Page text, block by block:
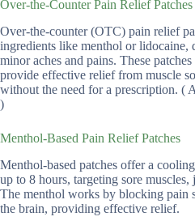
Over-the-Counter Pain Relief Patches
Over-the-counter (OTC) pain relief
ingredients like menthol or lidocaine,
minor aches and pains. These
provide effective relief from muscle
without the need for a prescription. (
)
Menthol-Based Pain Relief Patches
Menthol-based patches offer a
up to 8 hours, targeting sore muscles,
The menthol works by blocking pain
the brain, providing effective relief.